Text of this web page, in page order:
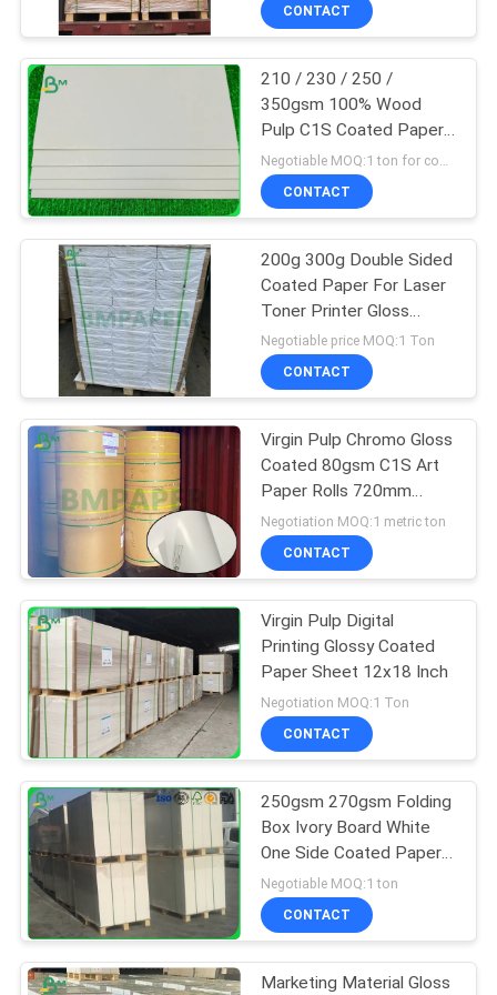
CONTROL
CONTACT
US
NEWS
CASES
SITEMAP
PRIVACY
POLICY
CONTACT
210 / 230 / 250 /
350gsm 100% Wood
Pulp C1S Coated Paper
In Reel
CONTACT
200g 300g Double Sided
Coated Paper For Laser
Toner Printer Gloss
Matte Type
Negotiable price MOQ:1 Ton
CONTACT
Virgin Pulp Chromo Gloss
Coated 80gsm C1S Art
Paper Rolls 720mm
1020mm Width
Negotiation MOQ:1 metric ton
CONTACT
Virgin Pulp Digital
Printing Glossy Coated
Paper Sheet 12x18 Inch
Negotiation MOQ:1 Ton
CONTACT
250gsm 270gsm Folding
Box Ivory Board White
One Side Coated Paper
In Sheet
Negotiable MOQ:1 ton
CONTACT
Marketing Material Gloss